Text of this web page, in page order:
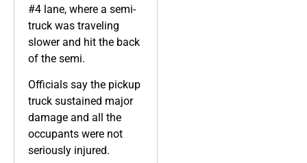
#4 lane, where a semi-
truck was traveling
slower and hit the back
of the semi.
Officials say the pickup
truck sustained major
damage and all the
occupants were not
seriously injured.